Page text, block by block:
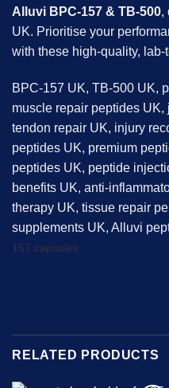
Alluvi BPC-157 & TB-500,
UK. Prioritise your
with these high-quality,
BPC-157 UK, TB-500 UK,
muscle repair peptides
tendon repair UK, injury
peptides UK, premium
peptides UK, peptide
benefits UK, anti-
therapy UK, tissue repair
supplements UK, Alluvi
157 capsules
RELATED PRODUCTS